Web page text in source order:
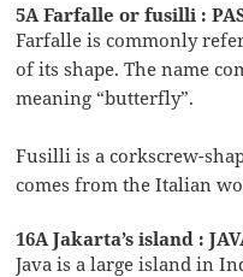
5A Farfalle or fusilli :
Farfalle is commonly
of its shape. The name
meaning “butterfly”.
Fusilli is a corkscrew-
comes from the Italian
16A Jakarta’s island :
Java is a large island in